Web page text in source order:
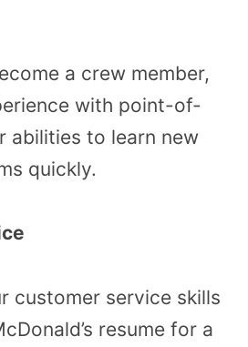
a crew member,
with point-of-
abilities to learn new
quickly.
customer service skills
resume for a